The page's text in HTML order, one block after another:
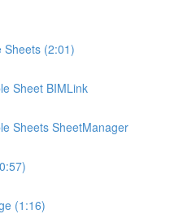
Sheets (2:01)
Sheet BIMLink
Sheets SheetManager
(1:16)